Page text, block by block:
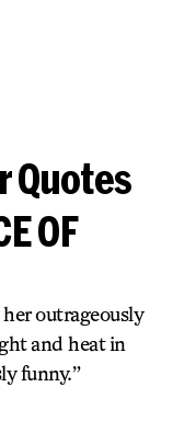
Quotes
OF
outrageously
and heat in
funny.”